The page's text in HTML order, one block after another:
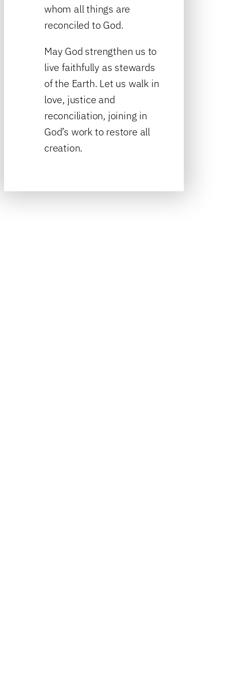
whom all things are
reconciled to God.
May God strengthen us to
live faithfully as stewards
of the Earth. Let us walk in
love, justice and
reconciliation, joining in
God’s work to restore all
creation.